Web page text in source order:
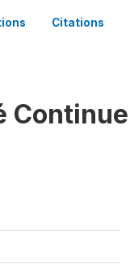
Citations
Continue